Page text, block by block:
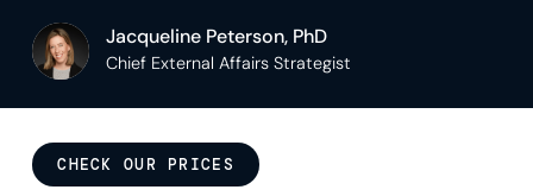
Jacqueline Peterson, PhD
Chief External Affairs Strategist
CHECK OUR PRICES